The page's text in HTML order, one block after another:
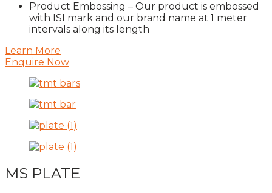
Product Embossing – Our product is embossed
with ISI mark and our brand name at 1 meter
intervals along its length
Learn More
Enquire Now
MS PLATE